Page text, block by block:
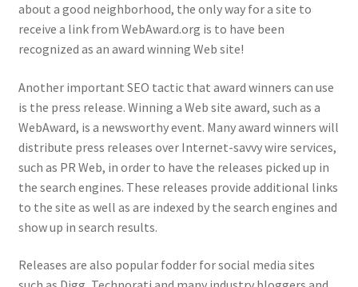
about a good neighborhood, the only way for a site to
receive a link from WebAward.org is to have been
recognized as an award winning Web site!
Another important SEO tactic that award winners can use
is the press release. Winning a Web site award, such as a
WebAward, is a newsworthy event. Many award winners will
distribute press releases over Internet-savvy wire services,
such as PR Web, in order to have the releases picked up in
the search engines. These releases provide additional links
to the site as well as are indexed by the search engines and
show up in search results.
Releases are also popular fodder for social media sites